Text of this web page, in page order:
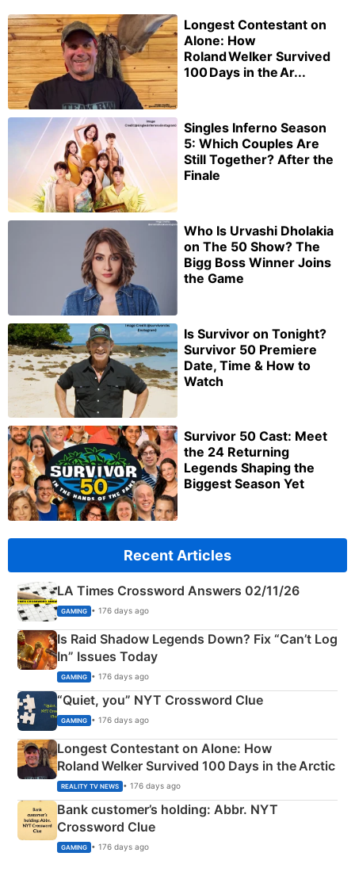
Longest Contestant on
Alone: How
Roland Welker Survived
100 Days in the Ar...
Singles Inferno Season
5: Which Couples Are
Still Together? After the
Finale
Who Is Urvashi Dholakia
on The 50 Show? The
Bigg Boss Winner Joins
the Game
Is Survivor on Tonight?
Survivor 50 Premiere
Date, Time & How to
Watch
Survivor 50 Cast: Meet
the 24 Returning
Legends Shaping the
Biggest Season Yet
Recent Articles
LA Times Crossword Answers 02/11/26
GAMING • 176 days ago
Is Raid Shadow Legends Down? Fix “Can’t Log
In” Issues Today
GAMING • 176 days ago
“Quiet, you” NYT Crossword Clue
GAMING • 176 days ago
Longest Contestant on Alone: How
Roland Welker Survived 100 Days in the Arctic
REALITY TV NEWS • 176 days ago
Bank customer’s holding: Abbr. NYT
Crossword Clue
GAMING • 176 days ago